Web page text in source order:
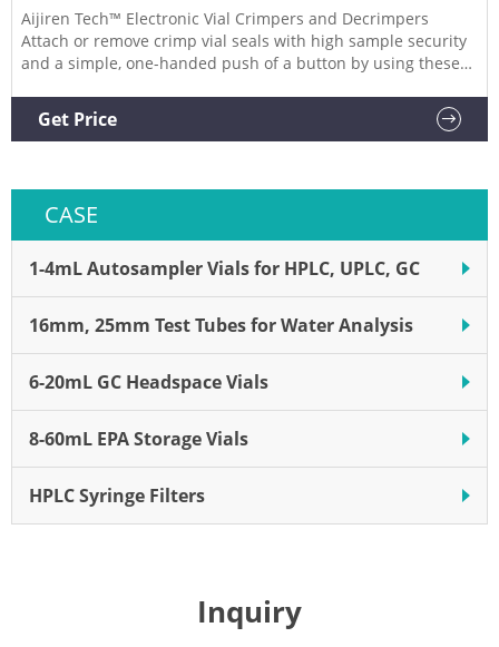
CASE
1-4mL Autosampler Vials for HPLC, UPLC, GC
16mm, 25mm Test Tubes for Water Analysis
6-20mL GC Headspace Vials
8-60mL EPA Storage Vials
HPLC Syringe Filters
Aijiren Tech™ Electronic Vial Crimpers and Decrimpers
Attach or remove crimp vial seals with high sample security
and a simple, one-handed push of a button by using these
Electronic Hand-Held Crimpers and Decrimpers, Level 3 High
Performance Applications
Get Price
Inquiry